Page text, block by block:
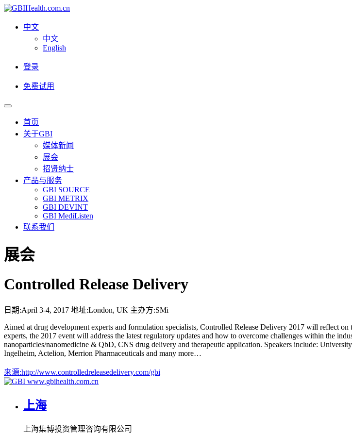
中文
中文
English
登录
免费试用
首页
关于GBI
媒体新闻
展会
招贤纳士
产品与服务
GBI SOURCE
GBI METRIX
GBI DEVINT
GBI MediListen
联系我们
展会
Controlled Release Delivery
日期:April 3-4, 2017 地址:London, UK 主办方:SMi
Aimed at drug development experts and formulation specialists, Controlled Release Delivery 2017 will reflect
experts, the 2017 event will address the latest regulatory updates and how to overcome challenges within the
nanoparticles/nanomedicine & QbD, CNS drug delivery and therapeutic application. Speakers include:
Ingelheim, Actelion, Merrion Pharmaceuticals and many more…
来源:http://www.controlledreleasedelivery.com/gbi
www.gbihealth.com.cn
上海
上海集博投资管理咨询有限公司